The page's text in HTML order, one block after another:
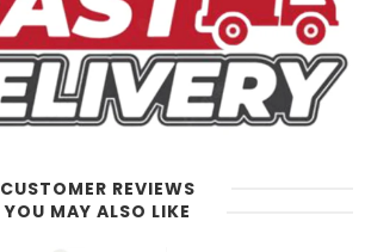
CUSTOMER REVIEWS
YOU MAY ALSO LIKE